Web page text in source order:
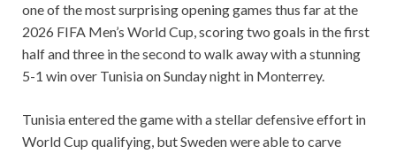
one of the most surprising opening games thus far at the
2026 FIFA Men’s World Cup, scoring two goals in the first
half and three in the second to walk away with a stunning
5-1 win over Tunisia on Sunday night in Monterrey.
Tunisia entered the game with a stellar defensive effort in
World Cup qualifying, but Sweden were able to carve